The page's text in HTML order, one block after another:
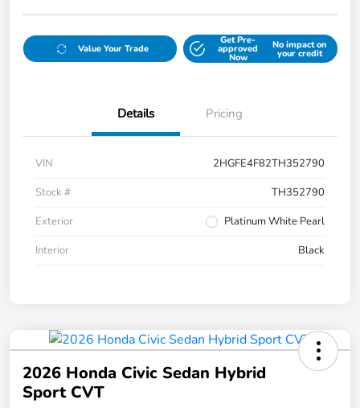
Value Your Trade
Get Pre-
approved
Now
No impact on
your credit
Details Pricing
VIN
2HGFE4F82TH352790
Stock #
TH352790
Exterior
Platinum White Pearl
Interior
Black
2026 Honda Civic Sedan Hybrid
Sport CVT